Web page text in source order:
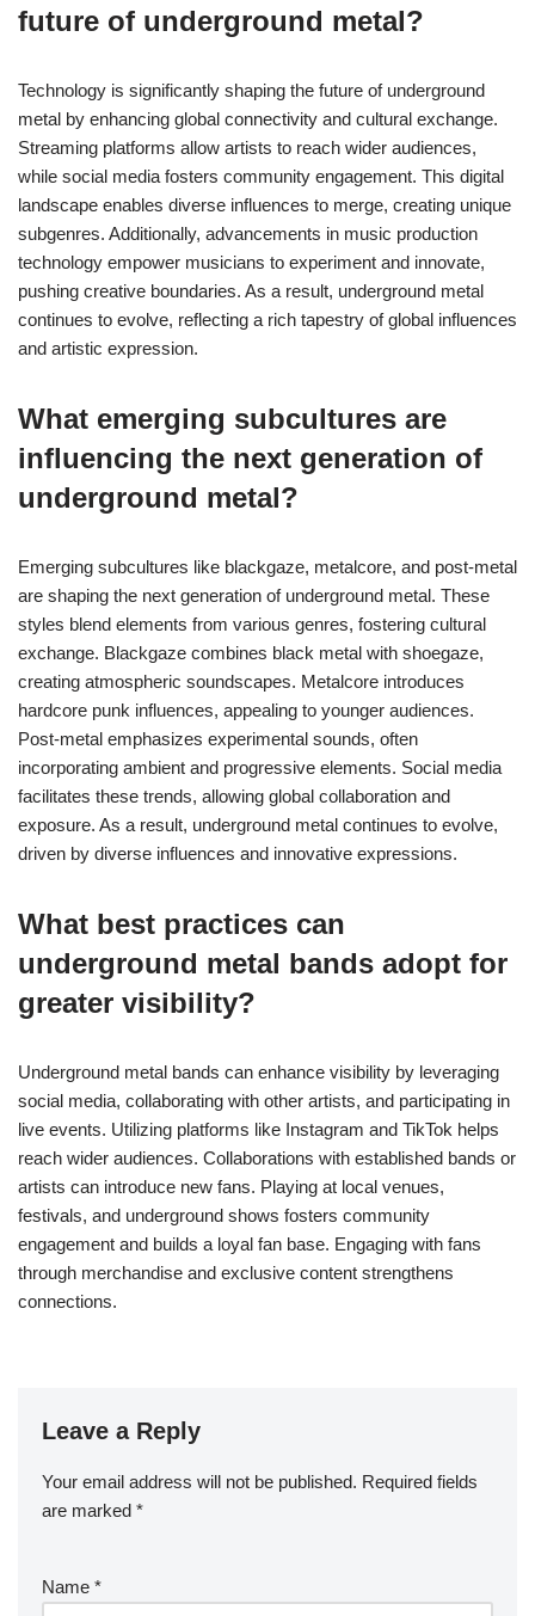
future of underground metal?
Technology is significantly shaping the future of underground
metal by enhancing global connectivity and cultural exchange.
Streaming platforms allow artists to reach wider audiences,
while social media fosters community engagement. This digital
landscape enables diverse influences to merge, creating unique
subgenres. Additionally, advancements in music production
technology empower musicians to experiment and innovate,
pushing creative boundaries. As a result, underground metal
continues to evolve, reflecting a rich tapestry of global influences
and artistic expression.
What emerging subcultures are
influencing the next generation of
underground metal?
Emerging subcultures like blackgaze, metalcore, and post-metal
are shaping the next generation of underground metal. These
styles blend elements from various genres, fostering cultural
exchange. Blackgaze combines black metal with shoegaze,
creating atmospheric soundscapes. Metalcore introduces
hardcore punk influences, appealing to younger audiences.
Post-metal emphasizes experimental sounds, often
incorporating ambient and progressive elements. Social media
facilitates these trends, allowing global collaboration and
exposure. As a result, underground metal continues to evolve,
driven by diverse influences and innovative expressions.
What best practices can
underground metal bands adopt for
greater visibility?
Underground metal bands can enhance visibility by leveraging
social media, collaborating with other artists, and participating in
live events. Utilizing platforms like Instagram and TikTok helps
reach wider audiences. Collaborations with established bands or
artists can introduce new fans. Playing at local venues,
festivals, and underground shows fosters community
engagement and builds a loyal fan base. Engaging with fans
through merchandise and exclusive content strengthens
connections.
Leave a Reply
Your email address will not be published. Required fields
are marked *
Name *